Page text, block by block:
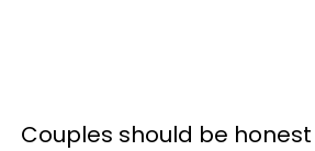
Couples should be